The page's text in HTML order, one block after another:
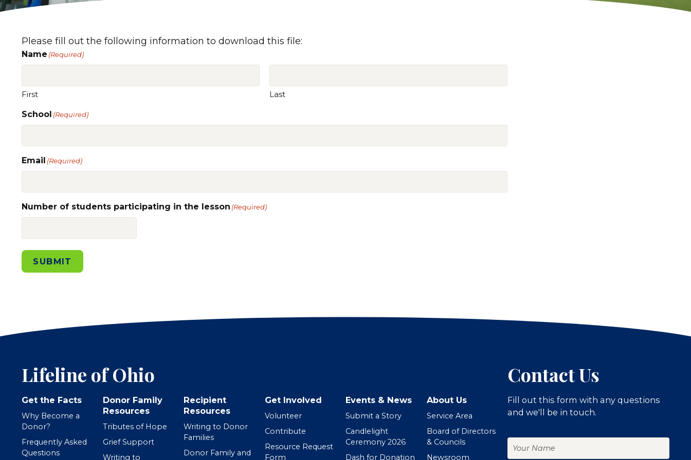
Please fill out the following information to download this file:
Name (Required)
First Last
School (Required)
Email (Required)
Number of students participating in the lesson (Required)
SUBMIT
Lifeline of Ohio
Get the Facts
Why Become a
Donor?
Frequently Asked
Questions
Donor Family
Resources
Tributes of Hope
Grief Support
Writing to
Recipient
Resources
Writing to Donor
Families
Donor Family and
Get Involved
Volunteer
Contribute
Resource Request
Form
Events & News
Submit a Story
Candlelight
Ceremony 2026
Dash for Donation
About Us
Service Area
Board of Directors
& Councils
Newsroom
Contact Us
Fill out this form with any questions
and we'll be in touch.
Your
Name